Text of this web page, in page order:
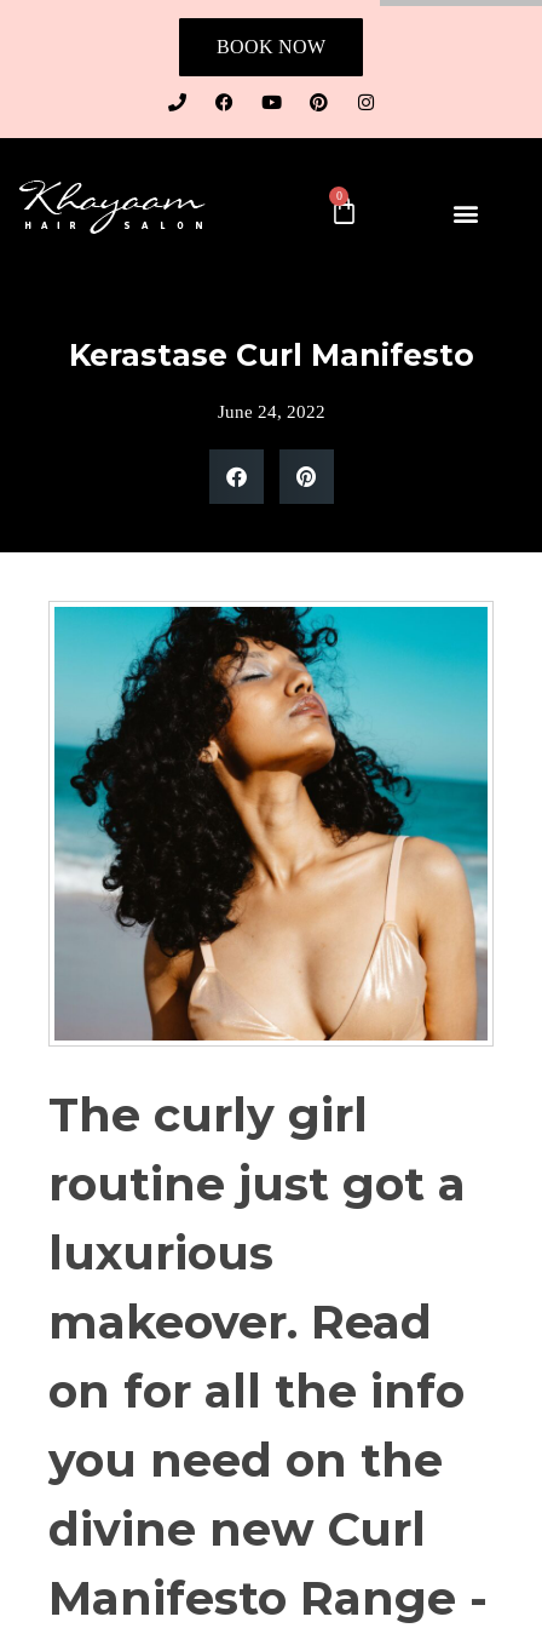
BOOK NOW
0
Kerastase Curl Manifesto
June 24, 2022
The curly girl
routine just got a
luxurious
makeover. Read
on for all the info
you need on the
divine new Curl
Manifesto Range -